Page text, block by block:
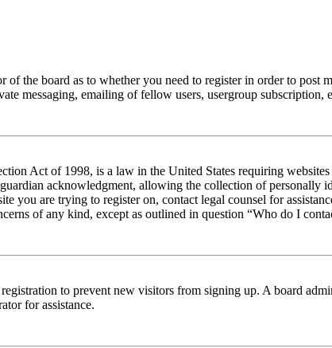
of the board as to whether you need to register in order to
messaging, emailing of fellow users, usergroup
Act of 1998, is a law in the United States requiring
acknowledgment, allowing the collection of
you are trying to register on, contact legal counsel for
of any kind, except as outlined in question “Who do I
to prevent new visitors from signing up. A board
for assistance.